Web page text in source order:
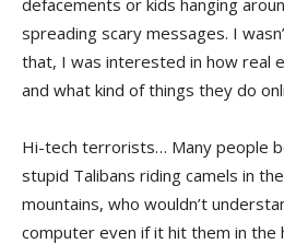
defacements or kids hanging
spreading scary messages. I
that, I was interested in how real
and what kind of things they do
Hi-tech terrorists… Many people
stupid Talibans riding camels in
mountains, who wouldn’t
computer even if it hit them in the